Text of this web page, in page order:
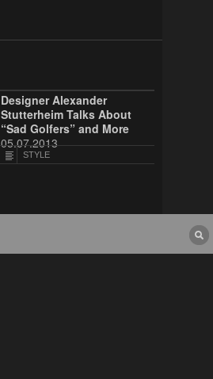
Designer Alexander
Stutterheim Talks About
“Sad Golfers” and More
05.07.2013
STYLE